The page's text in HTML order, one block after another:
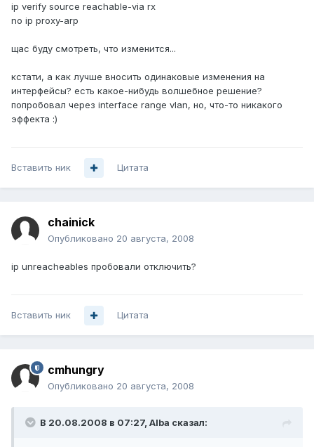
ip verify source reachable-via rx
no ip proxy-arp
щас буду смотреть, что изменится...
кстати, а как лучше вносить одинаковые изменения на
интерфейсы? есть какое-нибудь волшебное решение?
попробовал через interface range vlan, но, что-то никакого
эффекта :)
Вставить ник Цитата
chainick
Опубликовано 20 августа, 2008
ip unreacheables пробовали отключить?
Вставить ник Цитата
cmhungry
Опубликовано 20 августа, 2008
В 20.08.2008 в 07:27, Alba сказал: